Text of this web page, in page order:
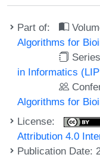
Part of:
Algorithms for
in Informatics
Algorithms for
License:
Attribution 4.0
Publication Date: